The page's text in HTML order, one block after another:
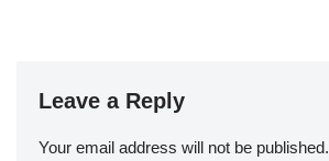
Leave a Reply
Your email address will not be published.